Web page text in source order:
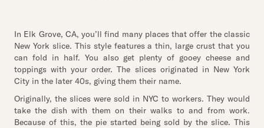
In Elk Grove, CA, you’ll find many places that offer the classic
New York slice. This style features a thin, large crust that you
can fold in half. You also get plenty of gooey cheese and
toppings with your order. The slices originated in New York
City in the later 40s, giving them their name.
Originally, the slices were sold in NYC to workers. They would
take the dish with them on their walks to and from work.
Because of this, the pie started being sold by the slice. This